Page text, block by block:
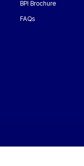
BPI Brochure
FAQs